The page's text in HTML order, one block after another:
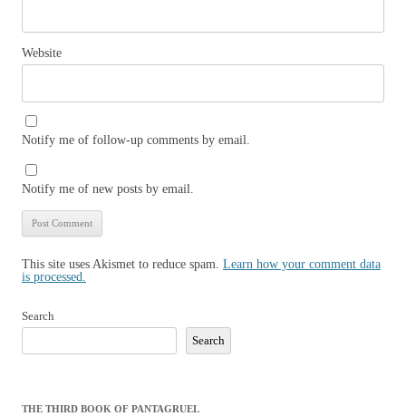
Website
Notify me of follow-up comments by email.
Notify me of new posts by email.
This site uses Akismet to reduce spam. Learn how your comment data
is processed.
Search
Search
THE THIRD BOOK OF PANTAGRUEL